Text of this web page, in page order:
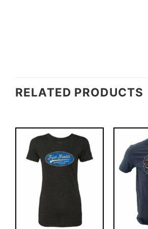
RELATED PRODUCTS